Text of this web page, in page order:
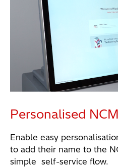
Personalised
Enable easy
to add their name to the
simple self-service flow.